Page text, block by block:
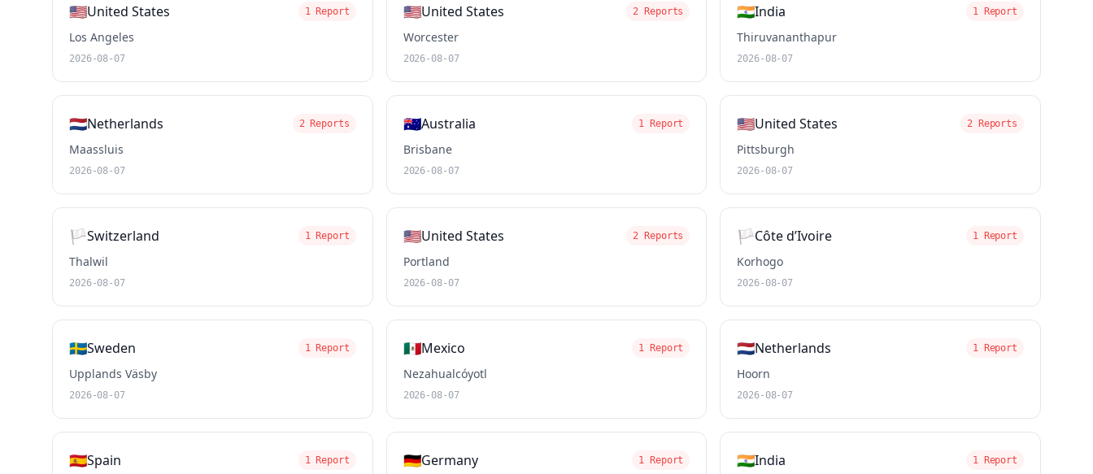
🇺🇸United States 1 Report
Los Angeles
2026-08-07
🇺🇸United States 2 Reports
Worcester
2026-08-07
🇮🇳India 1 Report
Thiruvananthapur
2026-08-07
🇳🇱Netherlands 2 Reports
Maassluis
2026-08-07
🇦🇺Australia 1 Report
Brisbane
2026-08-07
🇺🇸United States 2 Reports
Pittsburgh
2026-08-07
🏳️Switzerland 1 Report
Thalwil
2026-08-07
🇺🇸United States 2 Reports
Portland
2026-08-07
🏳️Côte d’Ivoire 1 Report
Korhogo
2026-08-07
🇸🇪Sweden 1 Report
Upplands Väsby
2026-08-07
🇲🇽Mexico 1 Report
Nezahualcóyotl
2026-08-07
🇳🇱Netherlands 1 Report
Hoorn
2026-08-07
🇪🇸Spain 1 Report 🇩🇪Germany 1 Report 🇮🇳India 1 Report